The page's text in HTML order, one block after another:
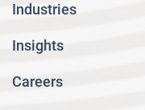
Industries
Insights
Careers